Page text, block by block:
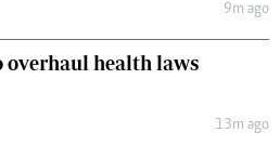
9m ago
overhaul health laws
13m ago